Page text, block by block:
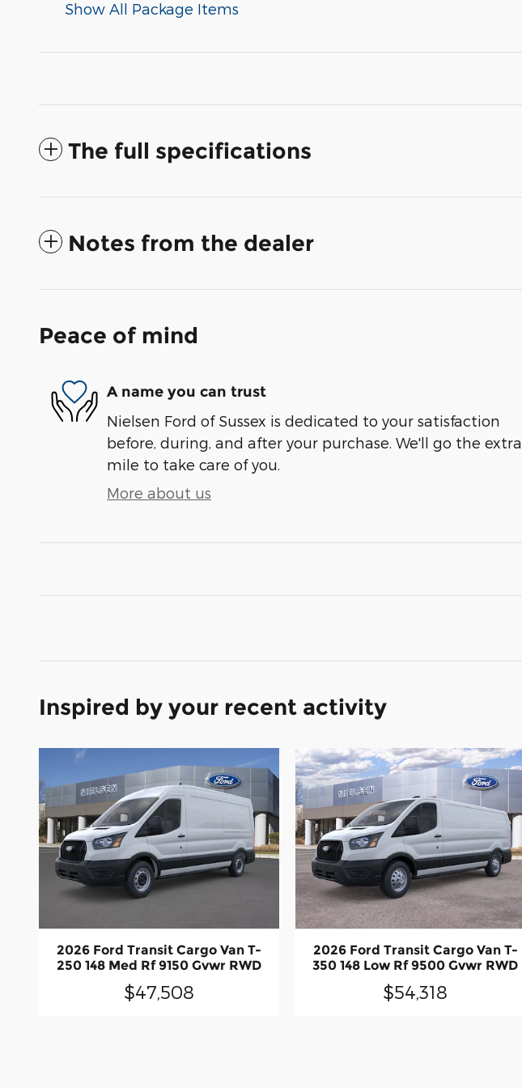
Show All Package Items
The full specifications
Notes from the dealer
Peace of mind
A name you can trust
Nielsen Ford of Sussex is dedicated to your satisfaction
before, during, and after your purchase. We'll go the extra
mile to take care of you.
More about us
Inspired by your recent activity
2026 Ford Transit Cargo Van T-
250 148 Med Rf 9150 Gvwr RWD
$47,508
2026 Ford Transit Cargo Van T-
350 148 Low Rf 9500 Gvwr RWD
$54,318